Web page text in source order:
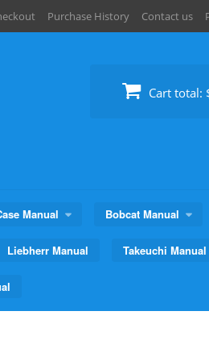
Purchase History Contact us
Cart total:
Manual Bobcat Manual
Liebherr Manual Takeuchi Manual